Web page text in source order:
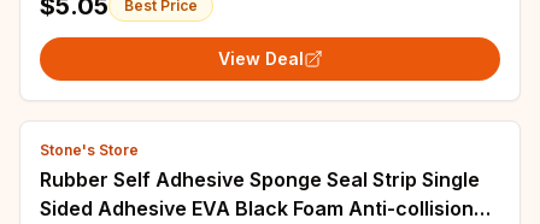
$5.05 Best Price
View Deal
Stone's Store
Rubber Self Adhesive Sponge Seal Strip Single
Sided Adhesive EVA Black Foam Anti-collision